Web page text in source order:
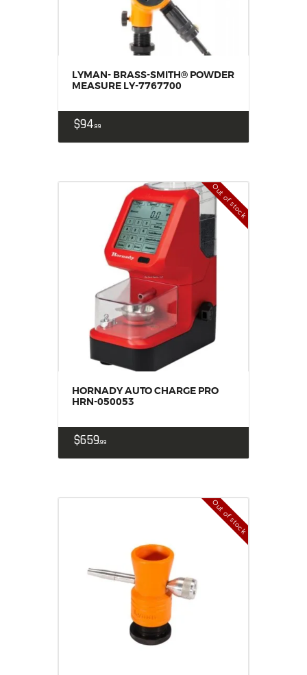
LYMAN- BRASS-SMITH® POWDER
MEASURE LY-7767700
$9499
Out of stock
HORNADY AUTO CHARGE PRO
HRN-050053
$65999
Out of stock